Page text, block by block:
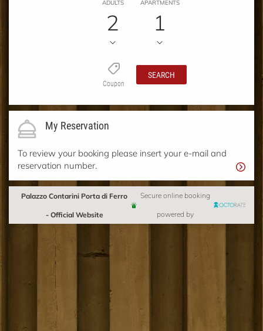
ADULTS
2
APARTMENTS
1
Coupon
SEARCH
My Reservation
To review your booking please insert your e-mail and
reservation number.
Palazzo Contarini Porta di Ferro
- Official Website
Secure online booking
powered by